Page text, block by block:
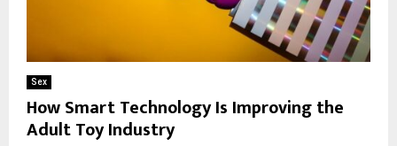
Sex
How Smart Technology Is Improving the
Adult Toy Industry